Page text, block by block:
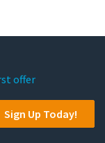
offer
Sign Up Today!